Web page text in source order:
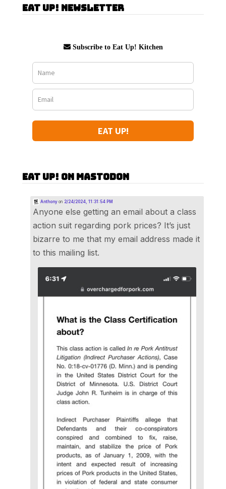
Eat Up! Newsletter
Subscribe to Eat Up! Kitchen
EAT UP!
Eat Up! on Mastodon
Anthonyon 2/24/2024, 11:31:54 PM
Anyone else getting an email about a class
action suit regarding pork prices? It’s just
bizarre to me that my email address made it
to this mailing list.